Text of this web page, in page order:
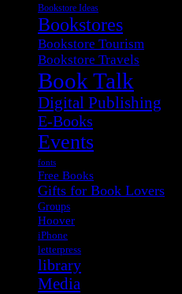
Bookstore Ideas
Bookstores
Bookstore Tourism
Bookstore Travels
Book Talk
Digital Publishing
E-Books
Events
fonts
Free Books
Gifts for Book Lovers
Groups
Hoover
iPhone
letterpress
library
Media